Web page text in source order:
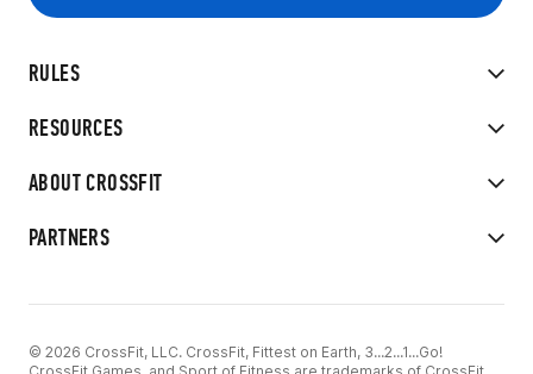
RULES
RESOURCES
ABOUT CROSSFIT
PARTNERS
© 2026 CrossFit, LLC. CrossFit, Fittest on Earth, 3...2...1...Go!